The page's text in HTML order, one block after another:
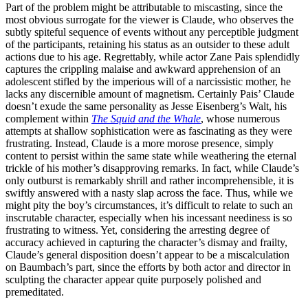
Part of the problem might be attributable to miscasting, since the
most obvious surrogate for the viewer is Claude, who observes the
subtly spiteful sequence of events without any perceptible judgment
of the participants, retaining his status as an outsider to these adult
actions due to his age. Regrettably, while actor Zane Pais splendidly
captures the crippling malaise and awkward apprehension of an
adolescent stifled by the imperious will of a narcissistic mother, he
lacks any discernible amount of magnetism. Certainly Pais’ Claude
doesn’t exude the same personality as Jesse Eisenberg’s Walt, his
complement within The Squid and the Whale, whose numerous
attempts at shallow sophistication were as fascinating as they were
frustrating. Instead, Claude is a more morose presence, simply
content to persist within the same state while weathering the eternal
trickle of his mother’s disapproving remarks. In fact, while Claude’s
only outburst is remarkably shrill and rather incomprehensible, it is
swiftly answered with a nasty slap across the face. Thus, while we
might pity the boy’s circumstances, it’s difficult to relate to such an
inscrutable character, especially when his incessant neediness is so
frustrating to witness. Yet, considering the arresting degree of
accuracy achieved in capturing the character’s dismay and frailty,
Claude’s general disposition doesn’t appear to be a miscalculation
on Baumbach’s part, since the efforts by both actor and director in
sculpting the character appear quite purposely polished and
premeditated.